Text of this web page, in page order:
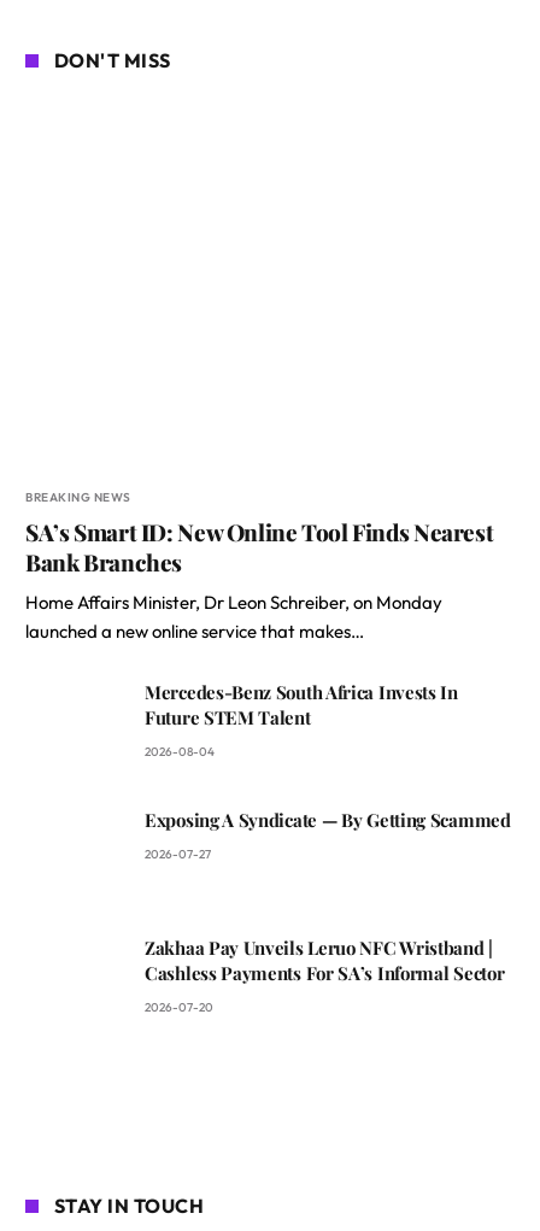
DON'T MISS
BREAKING NEWS
SA’s Smart ID: New Online Tool Finds Nearest
Bank Branches
Home Affairs Minister, Dr Leon Schreiber, on Monday
launched a new online service that makes…
Mercedes-Benz South Africa Invests In
Future STEM Talent
2026-08-04
Exposing A Syndicate — By Getting Scammed
2026-07-27
Zakhaa Pay Unveils Leruo NFC Wristband |
Cashless Payments For SA’s Informal Sector
2026-07-20
STAY IN TOUCH